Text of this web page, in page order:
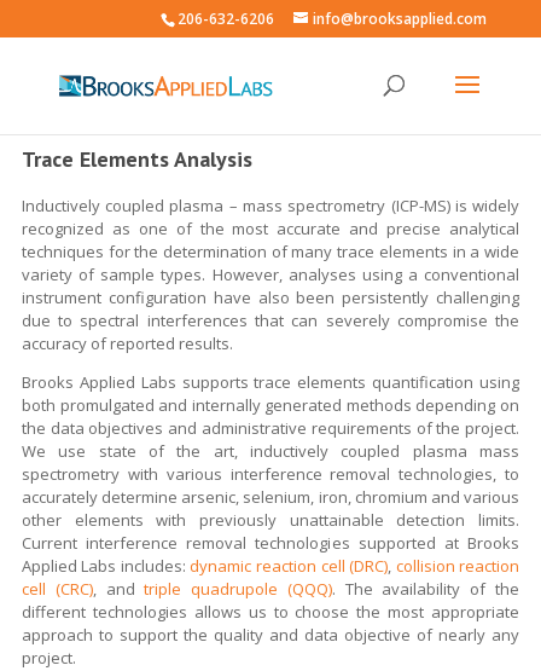
206-632-6206 info@brooksapplied.com
Trace Elements Analysis
Inductively coupled plasma – mass spectrometry (ICP-MS) is widely
recognized as one of the most accurate and precise analytical
techniques for the determination of many trace elements in a wide
variety of sample types. However, analyses using a conventional
instrument configuration have also been persistently challenging
due to spectral interferences that can severely compromise the
accuracy of reported results.
Brooks Applied Labs supports trace elements quantification using
both promulgated and internally generated methods depending on
the data objectives and administrative requirements of the project.
We use state of the art, inductively coupled plasma mass
spectrometry with various interference removal technologies, to
accurately determine arsenic, selenium, iron, chromium and various
other elements with previously unattainable detection limits.
Current interference removal technologies supported at Brooks
Applied Labs includes:dynamic reaction cell (DRC), collision reaction
cell (CRC), andtriple quadrupole (QQQ). The availability of the
different technologies allows us to choose the most appropriate
approach to support the quality and data objective of nearly any
project.